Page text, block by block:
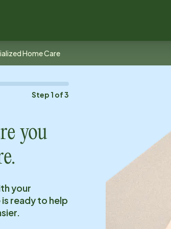
Home Care
Step 1 of3
you
.
your
is ready to help